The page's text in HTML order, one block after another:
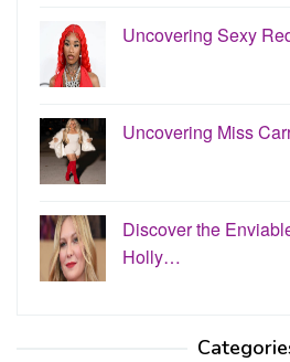
Uncovering Sexy
Uncovering Miss
Discover the
Holly…